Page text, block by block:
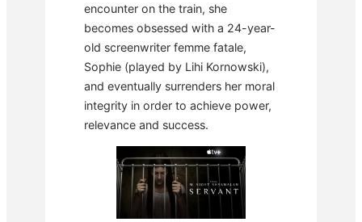
encounter on the train, she
becomes obsessed with a 24-year-
old screenwriter femme fatale,
Sophie (played by Lihi Kornowski),
and eventually surrenders her moral
integrity in order to achieve power,
relevance and success.